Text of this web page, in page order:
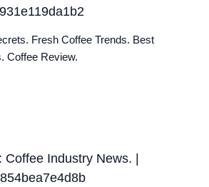
Fresh Coffee Trends. Best
Coffee Review.
Coffee Industry News. |